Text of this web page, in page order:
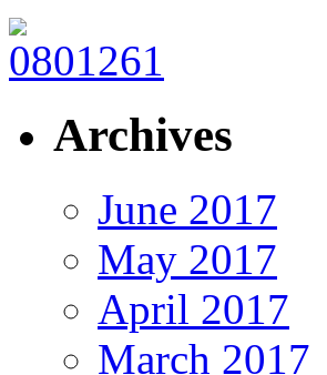
Archives
June 2017
May 2017
April 2017
March 2017